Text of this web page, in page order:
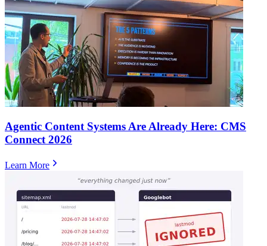
Agentic Content Systems Are Already Here: CMS
Connect 2026
Learn More